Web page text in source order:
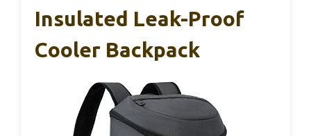
Insulated Leak-Proof
Cooler Backpack